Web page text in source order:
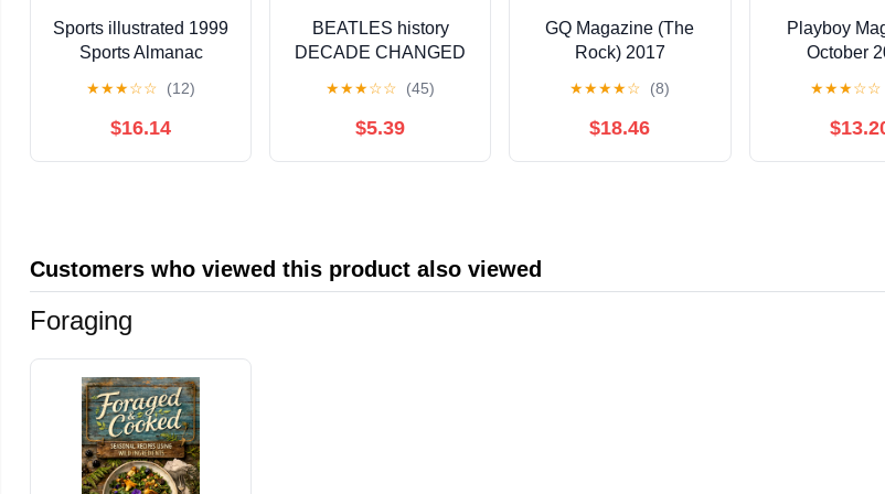
Sports illustrated 1999
Sports Almanac
★★★☆☆ (12)
$16.14
BEATLES history
DECADE CHANGED
SUPREMES jackson 5
THE WHO
★★★☆☆ (45)
$5.39
GQ Magazine (The
Rock) 2017
★★★★☆ (8)
$18.46
Playboy
October
★★★☆☆
Customers who viewed this product also viewed
Foraging